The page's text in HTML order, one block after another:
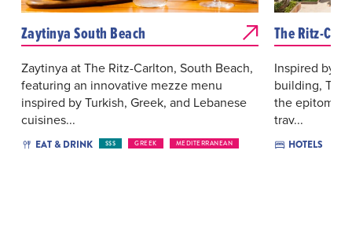
Zaytinya South Beach
Zaytinya at The Ritz-Carlton, South Beach,
featuring an innovative mezze menu
inspired by Turkish, Greek, and Lebanese
cuisines...
EAT & DRINK $$$ GREEK MEDITERRANEAN
The Ritz-
Inspired by
building, The
the epitome
trav...
HOTELS